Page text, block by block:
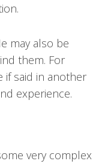
may also be
them. For
if said in another
experience.
very complex